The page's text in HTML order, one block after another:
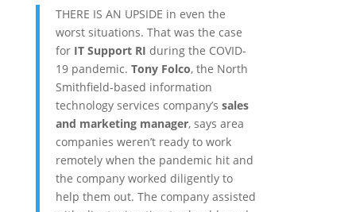
THERE IS AN UPSIDE in even the
worst situations. That was the case
for IT Support RI during the COVID-
19 pandemic. Tony Folco, the North
Smithfield-based information
technology services company’s sales
and marketing manager, says area
companies weren’t ready to work
remotely when the pandemic hit and
the company worked diligently to
help them out. The company assisted